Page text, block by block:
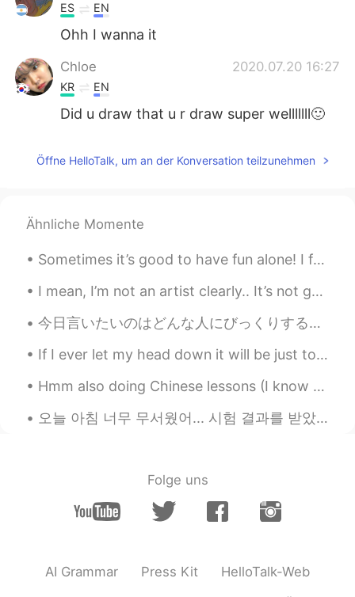
Türkçe
ES EN
Ohh I wanna it
Chloe 2020.07.20 16:27
KR EN
Did u draw that u r draw super welllllll🙂
Öffne HelloTalk, um an der Konversation teilzunehmen
Ähnliche Momente
Sometimes it’s good to have fun alone! I feel recently I’ve only been having fun when I hang out ...
I mean, I’m not an artist clearly.. It’s not good but it’s not bad either. I think it’s cute. 🤷🏼‍♀️😂
今日言いたいのはどんな人にびっくりするかもしれませんが、僕は自分のアイデンティティを受け入れてくれる友達ができたいのです。ゲイです。隠すのが息苦しいから自由に息をしたいと思います。 ☺️☺️☺️...
If I ever let my head down it will be just to admire my high heels 💕 My lovely girls do your squ...
Hmm also doing Chinese lessons (I know my Chinese writing is not good 🤣🤣 it’s so hard 😭😭but I am ...
오늘 아침 너무 무서웠어... 시험 결과를 받았어... 통과했다!!! yayyy 저는 대학교에 갈거에요!!! 너무 행복해요 !!!! University here i come!...
Folge uns
AI Grammar Press Kit HelloTalk-Web